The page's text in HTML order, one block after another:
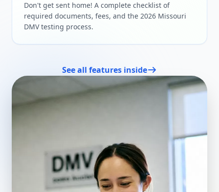
Don't get sent home! A complete checklist of
required documents, fees, and the 2026 Missouri
DMV testing process.
See all features inside